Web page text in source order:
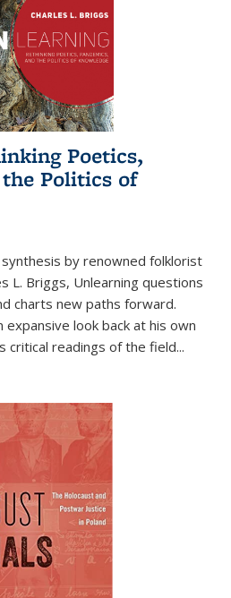
Poetics,
Politics of
by renowned folklorist
L. Briggs, Unlearning questions
charts new paths forward.
look back at his own
critical readings of the field...